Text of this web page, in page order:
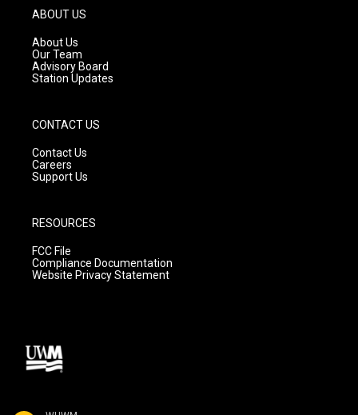
g
r
a
m
ABOUT US
About Us
Our Team
Advisory Board
Station Updates
CONTACT US
Contact Us
Careers
Support Us
RESOURCES
FCC File
Compliance Documentation
Website Privacy Statement